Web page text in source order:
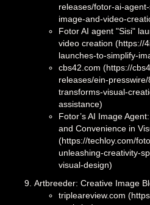
releases/fotor-ai-
image-and-video-
Fotor AI agent "Sisi"
video creation (https://
launches-to-simplify-
cbs42.com (https://
releases/ein-
transforms-visual-
assistance)
Fotor’s AI Image
and Convenience in
(https://techloy.com/
unleashing-creativity-
visual-design)
Artbreeder: Creative Image
tripleareview.com